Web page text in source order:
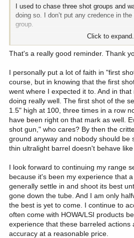
I used to chase three shot groups and
doing so. I don’t put any credence in
group.
The accuracy starts to show when you
Lower than that and you can easily be
If your fist two shots are 2” apart, stop
apart, drive on and see what the load is
MOA load for hunting situations inside of
Click to expand...
That's a really good reminder. Thank
I personally put a lot of faith in "first
course, but in knowing that the first
went where I expected it to. And in
doing really well. The first shot of the
1.5" high at 100, three times in a row
have been right on that mark as well.
shot gun," who cares? By then the
ground anyway and nobody should be
thin ultralight barrel doesn't behave like
I look forward to continuing my range
because it's been my experience that
generally settle in and shoot its best
gone down the tube. And I am only
the best is yet to come. I continue to
often come with HOWA/LSI products
experience that these barreled actions
accuracy at a reasonable price.